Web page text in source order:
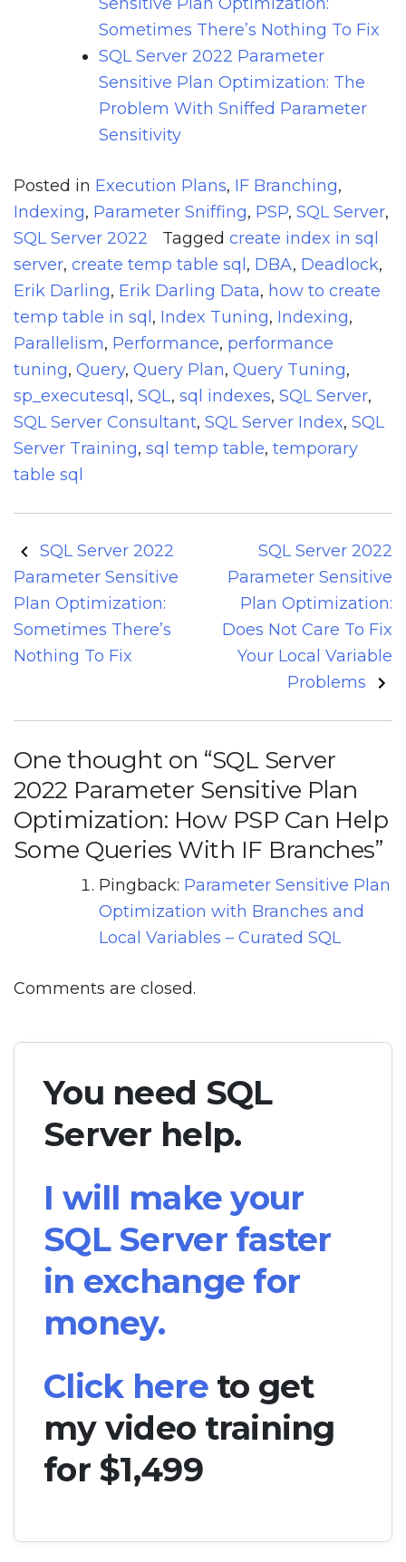
Sometimes There’s Nothing To Fix
SQL Server 2022 Parameter
Sensitive Plan Optimization: The
Problem With Sniffed Parameter
Sensitivity
Posted in Execution Plans, IF Branching,
Indexing, Parameter Sniffing, PSP, SQL Server,
SQL Server 2022
Tagged create index in sql
server, create temp table sql , DBA, Deadlock,
Erik Darling, Erik Darling Data, how to create
temp table in sql , Index Tuning, Indexing,
Parallelism, Performance, performance
tuning, Query, Query Plan, Query Tuning,
sp_executesql , SQL, sql indexes, SQL Server,
SQL Server Consultant, SQL Server Index, SQL
Server Training, sql temp table, temporary
table sql
Post
navigation
SQL Server 2022
Parameter Sensitive
Plan Optimization:
Sometimes There’s
Nothing To Fix
SQL Server 2022
Parameter Sensitive
Plan Optimization:
Does Not Care To Fix
Your Local Variable
Problems
One thought on “SQL Server
2022 Parameter Sensitive Plan
Optimization: How PSP Can Help
Some Queries With IF Branches”
Pingback: Parameter Sensitive Plan
Optimization with Branches and
Local Variables – Curated SQL
Comments are closed.
You need SQL
Server help.
I will make your
SQL Server faster
in exchange for
money.
Click hereto get
my video training
for $1,499